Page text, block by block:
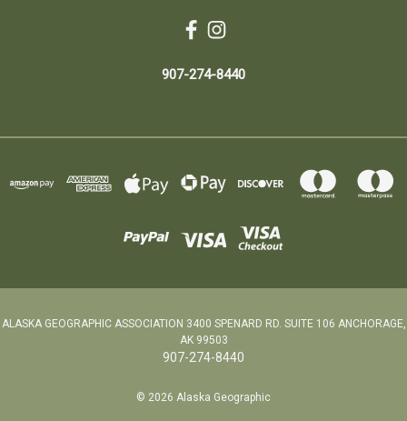
907-274-8440
ALASKA GEOGRAPHIC ASSOCIATION 3400 SPENARD RD. SUITE 106 ANCHORAGE,
AK 99503
907-274-8440
© 2026 Alaska Geographic